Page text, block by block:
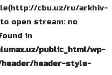
cbu.uz/ru/arkhiv-
open stream: no
in
public_html/wp-
header-style-